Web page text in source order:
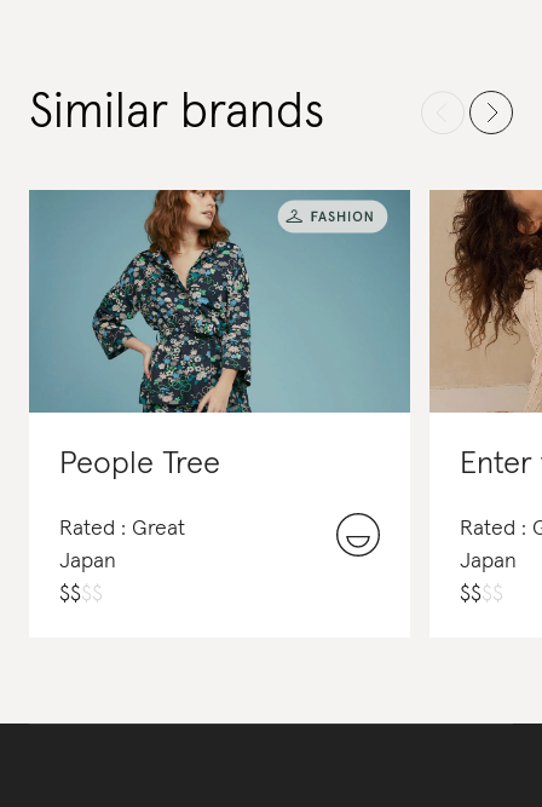
Similar brands
People Tree
Rated : Great
Japan
$$$$
Enter
Rated :
Japan
$$$$